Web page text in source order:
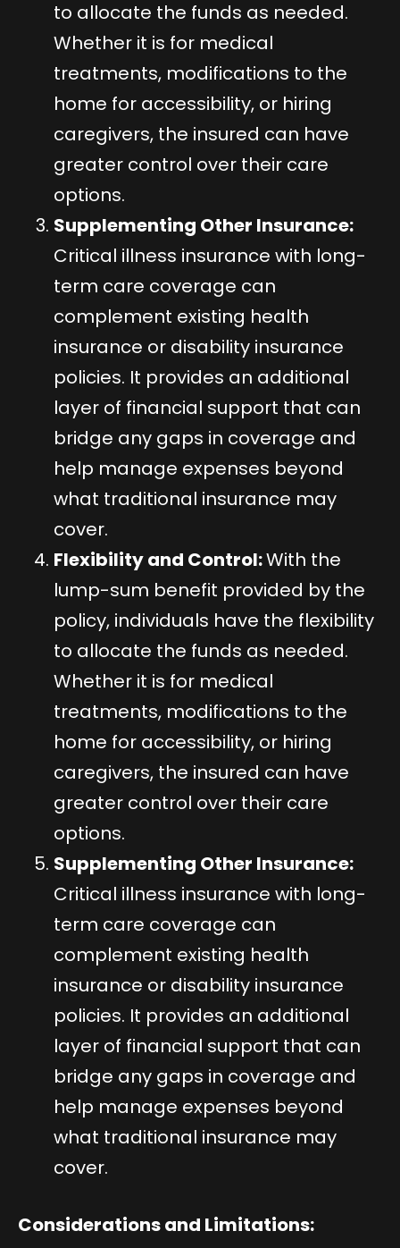
to allocate the funds as needed.
Whether it is for medical
treatments, modifications to the
home for accessibility, or hiring
caregivers, the insured can have
greater control over their care
options.
Supplementing Other Insurance:
Critical illness insurance with long-
term care coverage can
complement existing health
insurance or disability insurance
policies. It provides an additional
layer of financial support that can
bridge any gaps in coverage and
help manage expenses beyond
what traditional insurance may
cover.
Flexibility and Control:With the
lump-sum benefit provided by the
policy, individuals have the flexibility
to allocate the funds as needed.
Whether it is for medical
treatments, modifications to the
home for accessibility, or hiring
caregivers, the insured can have
greater control over their care
options.
Supplementing Other Insurance:
Critical illness insurance with long-
term care coverage can
complement existing health
insurance or disability insurance
policies. It provides an additional
layer of financial support that can
bridge any gaps in coverage and
help manage expenses beyond
what traditional insurance may
cover.
Considerations and Limitations: